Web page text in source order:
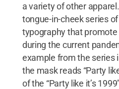
a variety of other
tongue-in-cheek series
typography that
during the current
example from the series
the mask reads “Party
of the “Party like it’s